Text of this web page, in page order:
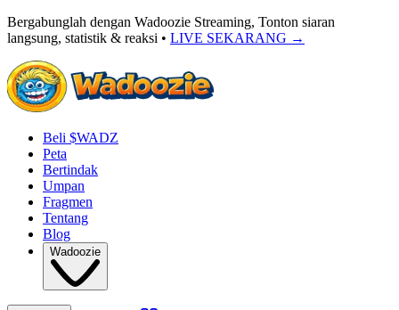
Bergabunglah dengan Wadoozie Streaming, Tonton siaran
langsung, statistik & reaksi • LIVE SEKARANG →
Beli $WADZ
Peta
Bertindak
Umpan
Fragmen
Tentang
Blog
Wadoozie